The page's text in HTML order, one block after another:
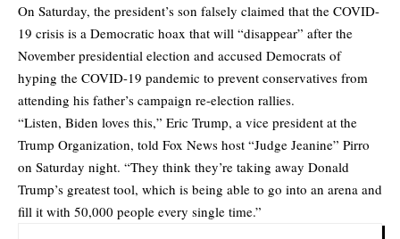
On Saturday, the president’s son falsely claimed that the COVID-
19 crisis is a Democratic hoax that will “disappear” after the
November presidential election and accused Democrats of
hyping the COVID-19 pandemic to prevent conservatives from
attending his father’s campaign re-election rallies.
“Listen, Biden loves this,” Eric Trump, a vice president at the
Trump Organization, told Fox News host “Judge Jeanine” Pirro
on Saturday night. “They think they’re taking away Donald
Trump’s greatest tool, which is being able to go into an arena and
fill it with 50,000 people every single time.”